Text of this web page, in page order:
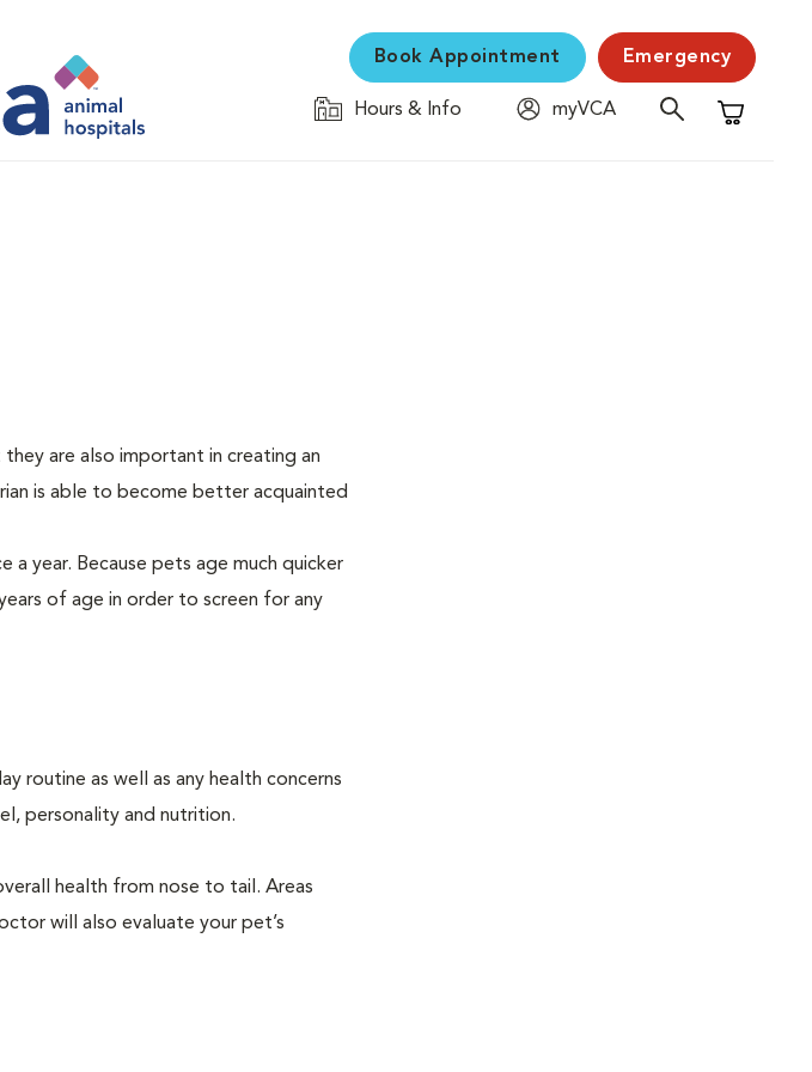
Book Appointment Emergency
Hours & Info
myVCA
Shopping
are also important in creating an
is able to become better acquainted
a year. Because pets age much quicker
of age in order to screen for any
routine as well as any health concerns
personality and nutrition.
health from nose to tail. Areas
will also evaluate your pet’s